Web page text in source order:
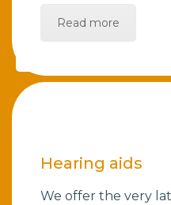
Read more
Hearing aids
We offer the very